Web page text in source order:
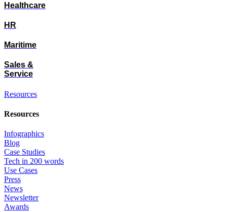
Healthcare
HR
Maritime
Sales &
Service
Resources
Resources
Infographics
Blog
Case Studies
Tech in 200 words
Use Cases
Press
News
Newsletter
Awards